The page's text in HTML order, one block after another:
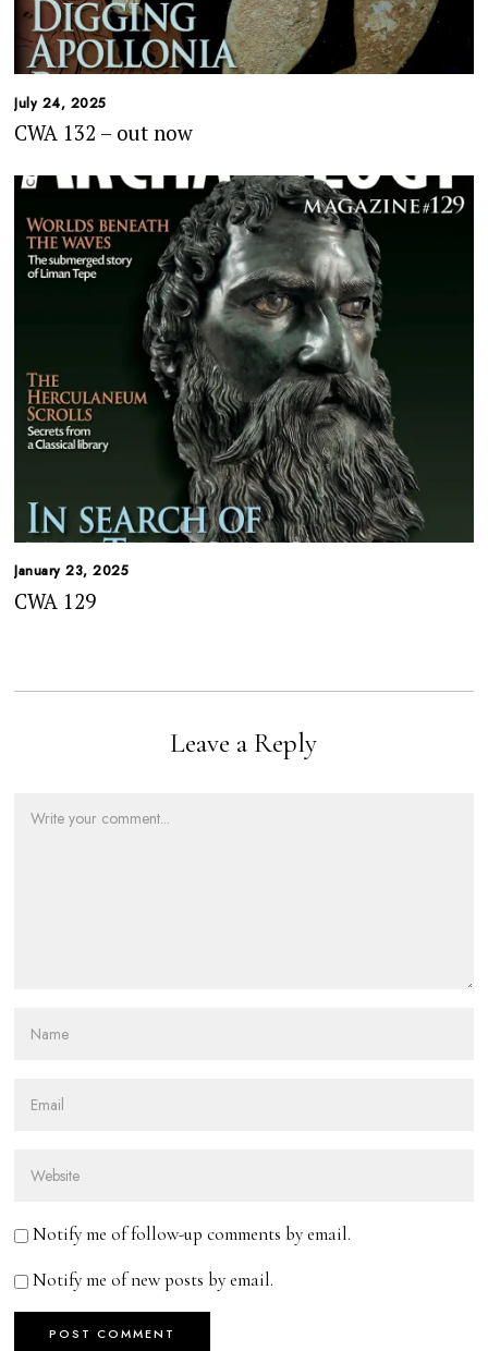
July 24, 2025
CWA 132 – out now
January 23, 2025
CWA 129
Leave a Reply
Notify me of follow-up comments by email.
Notify me of new posts by email.